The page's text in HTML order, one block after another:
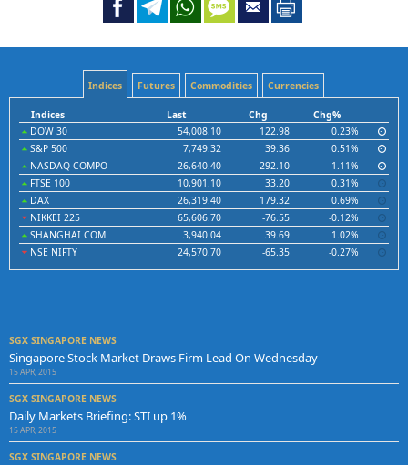
Indices Futures Commodities Currencies
Indices Last Chg
Chg%
DOW 30
54,008.10 122.98
0.23%
S&P 500
7,749.32 39.36
0.51%
NASDAQ COMPO
26,640.40 292.10
1.11%
FTSE 100
10,901.10 33.20
0.31%
DAX
26,319.40 179.32
0.69%
NIKKEI 225
65,606.70 -76.55
-0.12%
SHANGHAI COM
3,940.04 39.69
1.02%
NSE NIFTY
24,570.70 -65.35 -0.27%
SGX SINGAPORE NEWS
Singapore Stock Market Draws Firm Lead On Wednesday
15 APR, 2015
SGX SINGAPORE NEWS
Daily Markets Briefing: STI up 1%
15 APR, 2015
SGX SINGAPORE NEWS